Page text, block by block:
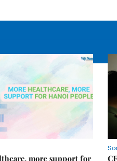
more support for